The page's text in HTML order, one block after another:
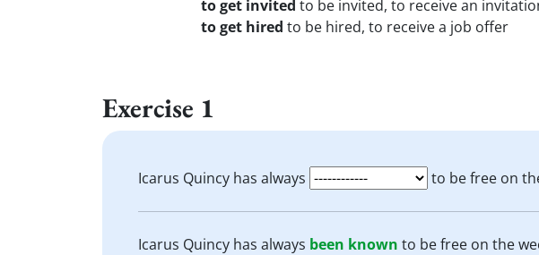
to get invited to be invited, to receive an
to get hired to be hired, to receive a job offer
Exercise 1
Icarus Quincy has always to be free on
Icarus Quincy has always been known to be free on the